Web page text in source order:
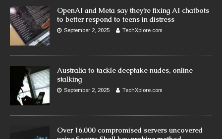
OpenAI and Meta say they’re fixing AI chatbots
to better respond to teens in distress
September 2, 2025 TechXplore.com
Australia to tackle deepfake nudes, online
stalking
September 2, 2025 TechXplore.com
Over 16,000 compromised servers uncovered